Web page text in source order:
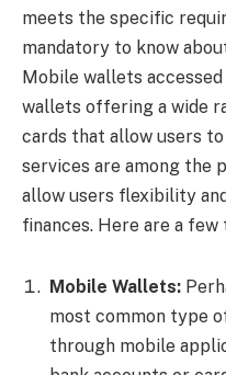
meets the specific
mandatory to know
Mobile wallets
wallets offering a wide
cards that allow users
services are among the
allow users flexibility
finances. Here are a
Mobile Wallets:
most common type
through mobile